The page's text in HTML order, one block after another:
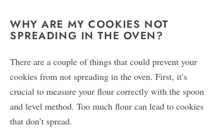
WHY ARE MY COOKIES NOT
SPREADING IN THE OVEN?
There are a couple of things that could prevent your
cookies from not spreading in the oven. First, it’s
crucial to measure your flour correctly with the spoon
and level method. Too much flour can lead to cookies
that don’t spread.